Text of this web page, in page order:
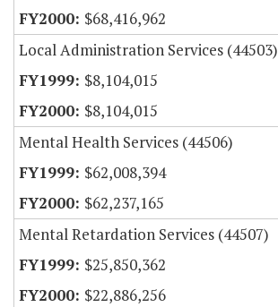
$68,416,962
Local Administration Services (44503)
$8,104,015
$8,104,015
Mental Health Services (44506)
$62,008,394
$62,237,165
Mental Retardation Services (44507)
$25,850,362
$22,886,256